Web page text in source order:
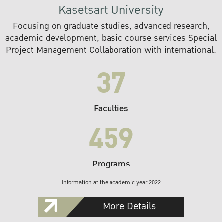
Kasetsart University
Focusing on graduate studies, advanced research,
academic development, basic course services Special
Project Management Collaboration with international.
37
Faculties
459
Programs
Information at the academic year 2022
More Details